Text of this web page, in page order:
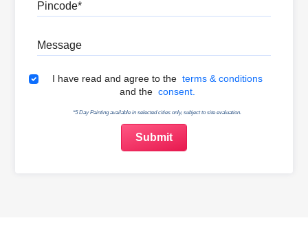
Terms & Conditions
I have read and agree to the terms & conditions
and the consent.
*5 Day Painting available in selected cities only, subject to site evaluation.